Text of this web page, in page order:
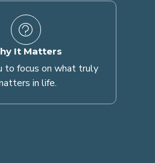
It Matters
to focus on what truly
in life.